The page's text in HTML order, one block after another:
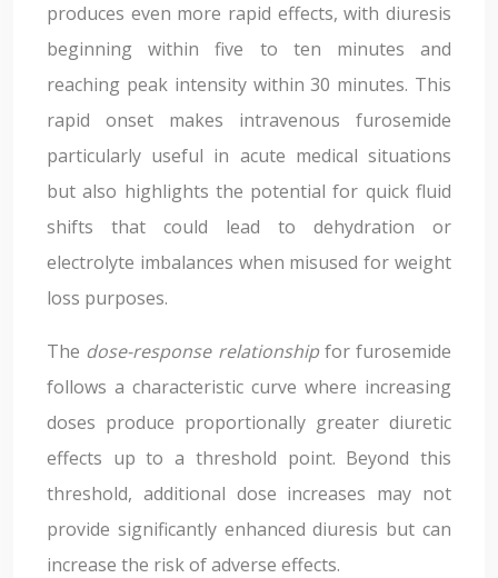
produces even more rapid effects, with diuresis
beginning within five to ten minutes and
reaching peak intensity within 30 minutes. This
rapid onset makes intravenous furosemide
particularly useful in acute medical situations
but also highlights the potential for quick fluid
shifts that could lead to dehydration or
electrolyte imbalances when misused for weight
loss purposes.
The dose-response relationshipfor furosemide
follows a characteristic curve where increasing
doses produce proportionally greater diuretic
effects up to a threshold point. Beyond this
threshold, additional dose increases may not
provide significantly enhanced diuresis but can
increase the risk of adverse effects.